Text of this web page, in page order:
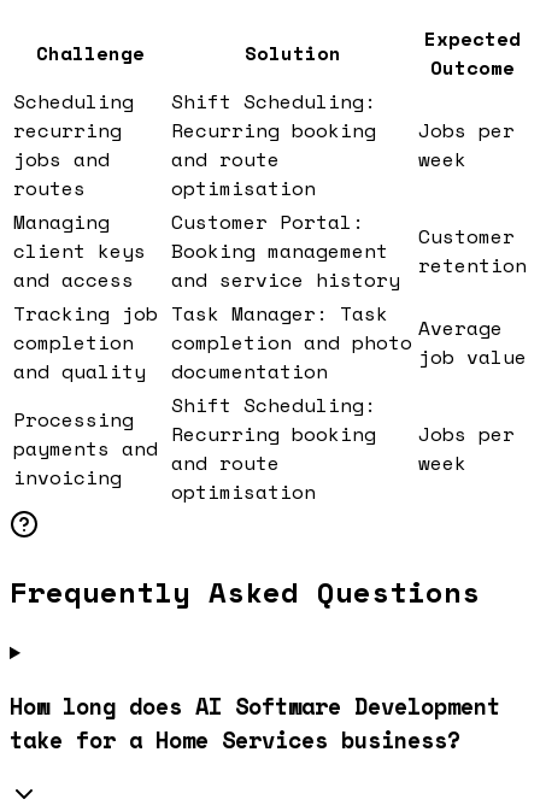
Challenge Solution
Expected
Outcome
Scheduling
recurring
jobs and
routes
Shift Scheduling:
Recurring booking
and route
optimisation
Jobs per
week
Managing
client keys
and access
Customer Portal:
Booking management
and service history
Customer
retention
Tracking job
completion
and quality
Task Manager: Task
completion and photo
documentation
Average
job value
Processing
payments and
invoicing
Shift Scheduling:
Recurring booking
and route
optimisation
Jobs per
week
Frequently Asked Questions
How long does AI Software Development
take for a Home Services business?